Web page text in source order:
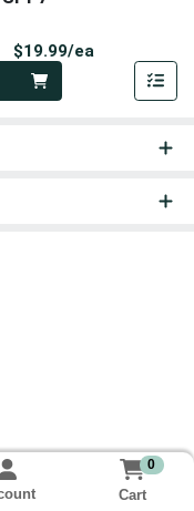
$19.99/ea
0
Cart